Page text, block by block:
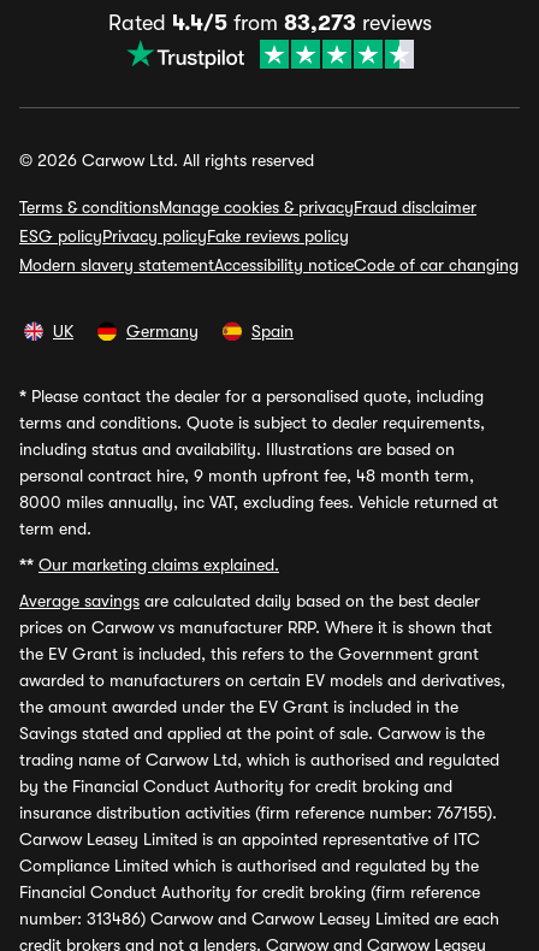
Rated 4.4/5from 83,273 reviews
© 2026 Carwow Ltd. All rights reserved
Terms & conditionsManage cookies & privacyFraud disclaimer
ESG policyPrivacy policyFake reviews policy
Modern slavery statementAccessibility noticeCode of car changing
UK Germany Spain
* Please contact the dealer for a personalised quote, including
terms and conditions. Quote is subject to dealer requirements,
including status and availability. Illustrations are based on
personal contract hire, 9 month upfront fee, 48 month term,
8000 miles annually, inc VAT, excluding fees. Vehicle returned at
term end.
** Our marketing claims explained.
Average savings are calculated daily based on the best dealer
prices on Carwow vs manufacturer RRP. Where it is shown that
the EV Grant is included, this refers to the Government grant
awarded to manufacturers on certain EV models and derivatives,
the amount awarded under the EV Grant is included in the
Savings stated and applied at the point of sale. Carwow is the
trading name of Carwow Ltd, which is authorised and regulated
by the Financial Conduct Authority for credit broking and
insurance distribution activities (firm reference number: 767155).
Carwow Leasey Limited is an appointed representative of ITC
Compliance Limited which is authorised and regulated by the
Financial Conduct Authority for credit broking (firm reference
number: 313486) Carwow and Carwow Leasey Limited are each
credit brokers and not a lenders. Carwow and Carwow Leasey